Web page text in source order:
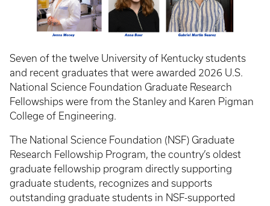
Seven of the twelve University of Kentucky students
and recent graduates that were awarded 2026 U.S.
National Science Foundation Graduate Research
Fellowships were from the Stanley and Karen Pigman
College of Engineering.
The National Science Foundation (NSF) Graduate
Research Fellowship Program, the country’s oldest
graduate fellowship program directly supporting
graduate students, recognizes and supports
outstanding graduate students in NSF-supported